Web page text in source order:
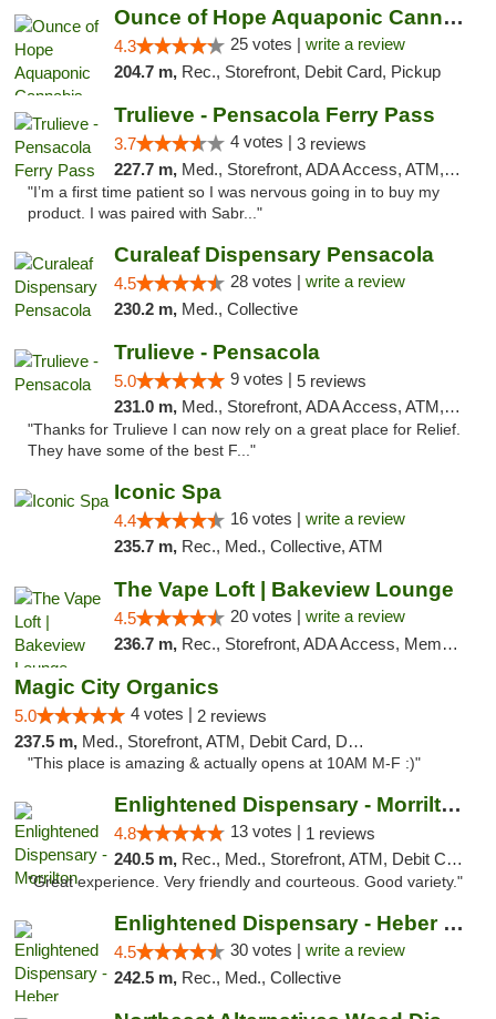
Ounce of Hope Aquaponic Cannabis Co.
4.3 25 votes | write a review
204.7 m, Rec., Storefront, Debit Card, Pickup
Trulieve - Pensacola Ferry Pass
3.7 4 votes | 3 reviews
227.7 m, Med., Storefront, ADA Access, ATM, Debit Card, Delivery, Pickup
"I’m a first time patient so I was nervous going in to buy my
product. I was paired with Sabr..."
Curaleaf Dispensary Pensacola
4.5 28 votes | write a review
230.2 m, Med., Collective
Trulieve - Pensacola
5.0 9 votes | 5 reviews
231.0 m, Med., Storefront, ADA Access, ATM, Debit Card, Delivery, Pickup
"Thanks for Trulieve I can now rely on a great place for Relief.
They have some of the best F..."
Iconic Spa
4.4 16 votes | write a review
235.7 m, Rec., Med., Collective, ATM
The Vape Loft | Bakeview Lounge
4.5 20 votes | write a review
236.7 m, Rec., Storefront, ADA Access, Member Application Required, Debit Card, Pickup
Magic City Organics
5.0 4 votes | 2 reviews
237.5 m, Med., Storefront, ATM, Debit Card, Delivery, Pickup
"This place is amazing & actually opens at 10AM M-F :)"
Enlightened Dispensary - Morrilton
4.8 13 votes | 1 reviews
240.5 m, Rec., Med., Storefront, ATM, Debit Card
"Great experience. Very friendly and courteous. Good variety."
Enlightened Dispensary - Heber Springs
4.5 30 votes | write a review
242.5 m, Rec., Med., Collective